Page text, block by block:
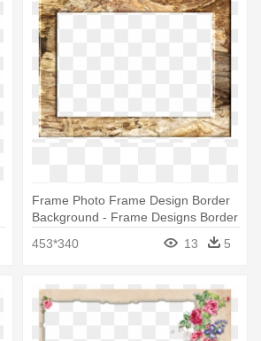
Frame Photo Frame Design Border
Background - Frame Designs Border
453*340 13 5